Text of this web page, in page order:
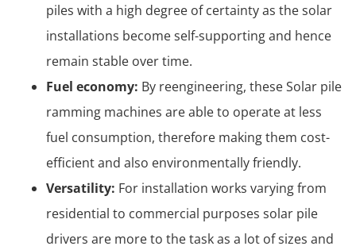
piles with a high degree of certainty as the solar
installations become self-supporting and hence
remain stable over time.
Fuel economy: By reengineering, these Solar pile
ramming machines are able to operate at less
fuel consumption, therefore making them cost-
efficient and also environmentally friendly.
Versatility: For installation works varying from
residential to commercial purposes solar pile
drivers are more to the task as a lot of sizes and